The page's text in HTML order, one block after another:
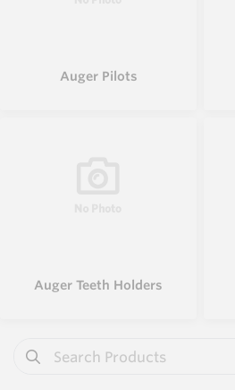
Auger Pilots
Auger Teeth Holders